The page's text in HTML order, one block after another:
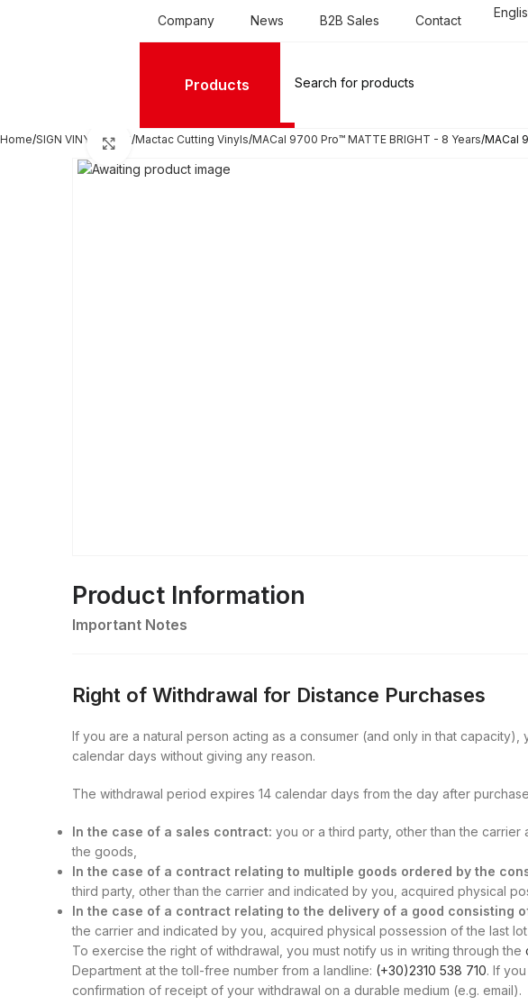
Company News B2B Sales Contact
Products
Home SIGN VINYL FILMS Mactac Cutting Vinyls MACal 9700 Pro™ MATTE BRIGHT - 8 Years MACal
Click to enlarge
Product Information
Important Notes
Right of Withdrawal for Distance Purchases
If you are a natural person acting as a consumer (and only in that
calendar days without giving any reason.
The withdrawal period expires 14 calendar days from the day after
In the case of a sales contract: you or a third party, other than the
the goods,
In the case of a contract relating to multiple goods ordered by the
third party, other than the carrier and indicated by you, acquired physical
In the case of a contract relating to the delivery of a good consisting
the carrier and indicated by you, acquired physical possession of the last
To exercise the right of withdrawal, you must notify us in writing through the
Department at the toll-free number from a landline: (+30)2310 538 710. If
confirmation of receipt of your withdrawal on a durable medium (e.g. email).